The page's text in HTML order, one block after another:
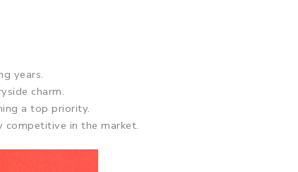
years.
charm.
a top priority.
competitive in the market.